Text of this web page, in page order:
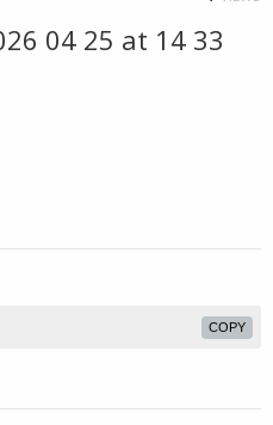
04 25 at 14 33
COPY